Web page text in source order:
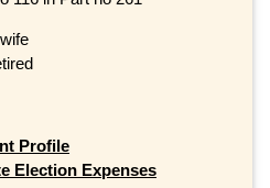
Profile
Election Expenses